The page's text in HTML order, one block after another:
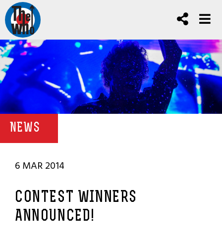
NEWS
6 MAR 2014
CONTEST WINNERS
ANNOUNCED!